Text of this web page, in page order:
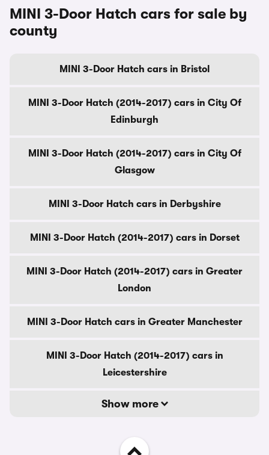
MINI 3-Door Hatch cars for sale by
county
MINI 3-Door Hatch cars in Bristol
MINI 3-Door Hatch (2014-2017) cars in City Of
Edinburgh
MINI 3-Door Hatch (2014-2017) cars in City Of
Glasgow
MINI 3-Door Hatch cars in Derbyshire
MINI 3-Door Hatch (2014-2017) cars in Dorset
MINI 3-Door Hatch (2014-2017) cars in Greater
London
MINI 3-Door Hatch cars in Greater Manchester
MINI 3-Door Hatch (2014-2017) cars in
Leicestershire
Show more